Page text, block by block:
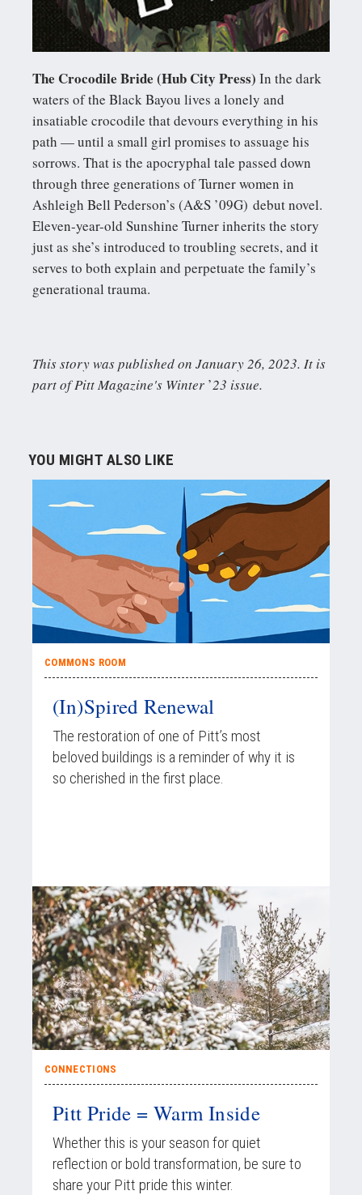
The Crocodile Bride (Hub City Press) In the dark
waters of the Black Bayou lives a lonely and
insatiable crocodile that devours everything in his
path — until a small girl promises to assuage his
sorrows. That is the apocryphal tale passed down
through three generations of Turner women in
Ashleigh Bell Pederson’s (A&S ’09G) debut novel.
Eleven-year-old Sunshine Turner inherits the story
just as she’s introduced to troubling secrets, and it
serves to both explain and perpetuate the family’s
generational trauma.
This story was published on January 26, 2023. It is
part of Pitt Magazine's Winter ’23 issue.
YOU MIGHT ALSO LIKE
COMMONS ROOM
(In)Spired Renewal
The restoration of one of Pitt’s most
beloved buildings is a reminder of why it is
so cherished in the first place.
CONNECTIONS
Pitt Pride = Warm Inside
Whether this is your season for quiet
reflection or bold transformation, be sure to
share your Pitt pride this winter.